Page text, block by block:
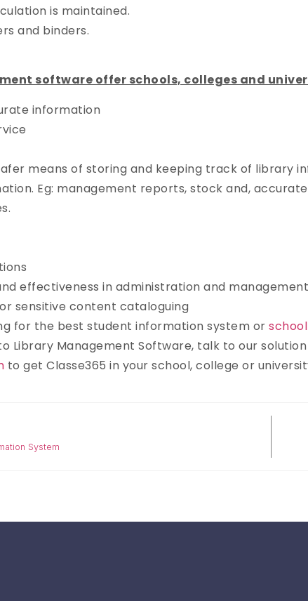
is maintained.
and binders.
software offer schools, colleges and
information
means of storing and keeping track of library
Eg: management reports, stock and,
effectiveness in administration and management
sensitive content cataloguing
for the best student information system or
Library Management Software, talk to our
to get Classe365 in your school, college or
System